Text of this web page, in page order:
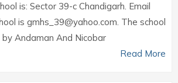
is: Sector 39-c Chandigarh. Email
is gmhs_39@yahoo.com. The school
Andaman And Nicobar
Read More